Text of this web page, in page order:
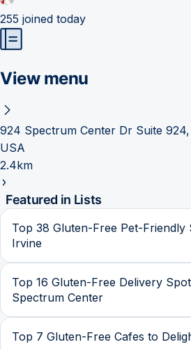
255 joined today
View menu
924 Spectrum Center Dr Suite
USA
2.4km
Featured in Lists
Top 38 Gluten-Free Pet-Friendly
Irvine
Top 16 Gluten-Free Delivery
Spectrum Center
Top 7 Gluten-Free Cafes to